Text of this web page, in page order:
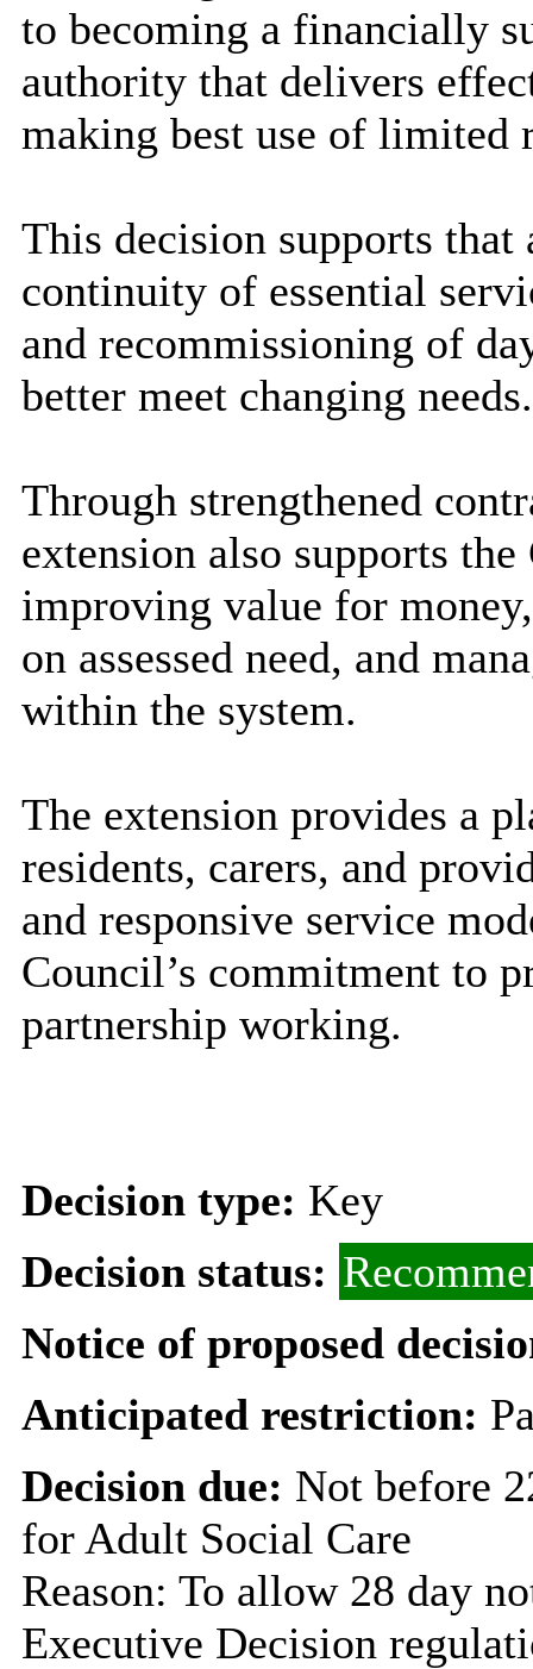
to becoming a financially
authority that delivers
making best use of limited
This decision supports
continuity of essential
and recommissioning of
better meet changing needs.
Through strengthened
extension also supports
improving value for
on assessed need, and
within the system.
The extension provides a
residents, carers, and
and responsive service
Council’s commitment to
partnership working.
Decision type: Key
Decision status:
Notice of proposed
Anticipated restriction:
Decision due: Not before
for Adult Social Care
Reason: To allow 28 day
Executive Decision